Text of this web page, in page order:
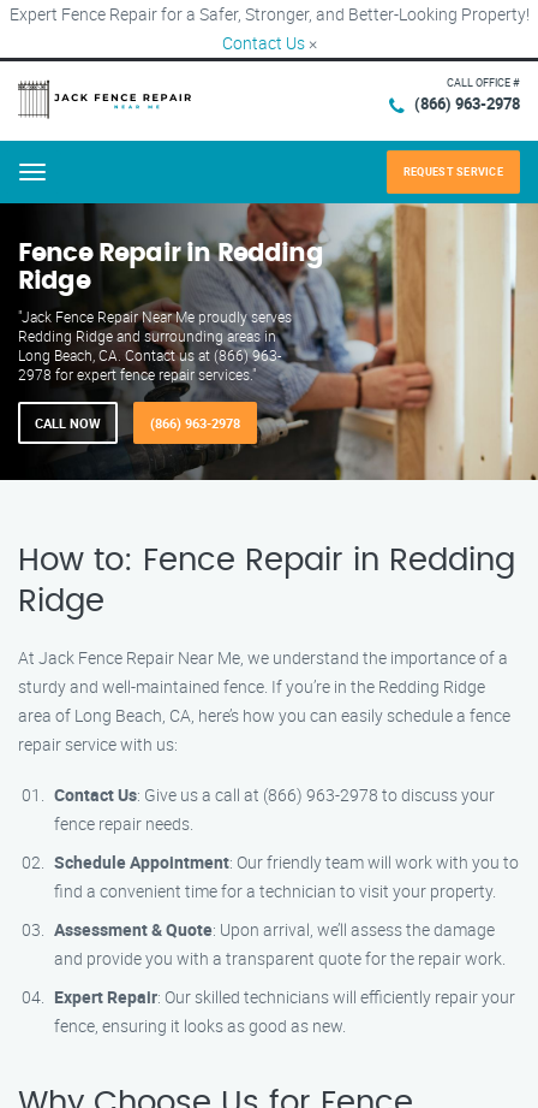
Expert Fence Repair for a Safer, Stronger, and Better-Looking Property!
Contact Us ×
CALL OFFICE #
(866) 963-2978
Menu REQUEST SERVICE
Fence Repair in Redding
Ridge
"Jack Fence Repair Near Me proudly serves
Redding Ridge and surrounding areas in
Long Beach, CA. Contact us at (866) 963-
2978 for expert fence repair services."
CALL NOW (866) 963-2978
How to: Fence Repair in Redding
Ridge
At Jack Fence Repair Near Me, we understand the importance of a
sturdy and well-maintained fence. If you’re in the Redding Ridge
area of Long Beach, CA, here’s how you can easily schedule a fence
repair service with us:
Contact Us: Give us a call at (866) 963-2978 to discuss your
fence repair needs.
Schedule Appointment: Our friendly team will work with you to
find a convenient time for a technician to visit your property.
Assessment & Quote: Upon arrival, we’ll assess the damage
and provide you with a transparent quote for the repair work.
Expert Repair: Our skilled technicians will efficiently repair your
fence, ensuring it looks as good as new.